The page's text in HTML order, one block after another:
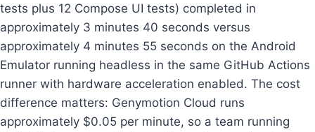
tests plus 12 Compose UI tests) completed in
approximately 3 minutes 40 seconds versus
approximately 4 minutes 55 seconds on the Android
Emulator running headless in the same GitHub Actions
runner with hardware acceleration enabled. The cost
difference matters: Genymotion Cloud runs
approximately $0.05 per minute, so a team running